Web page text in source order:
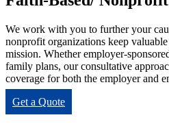
We work with you to further your
nonprofit organizations keep
mission. Whether employer-
family plans, our consultative
coverage for both the employer and
Get a Quote